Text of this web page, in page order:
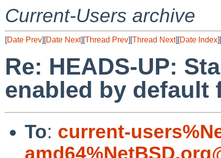
Current-Users archive
[Date Prev][Date Next][Thread Prev][Thread Next][Date Index][
Re: HEADS-UP:
enabled by default
To: current-